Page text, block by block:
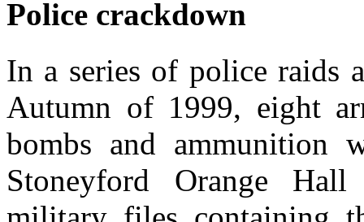
Police crackdown
In a series of police raids
Autumn of 1999, eight
bombs and ammunition
Stoneyford Orange